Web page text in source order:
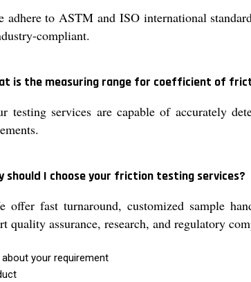
adhere to ASTM and ISO international
compliant.
is the measuring range for coefficient of
testing services are capable of accurately
should I choose your friction testing services?
offer fast turnaround, customized sample
quality assurance, research, and regulatory
about your requirement